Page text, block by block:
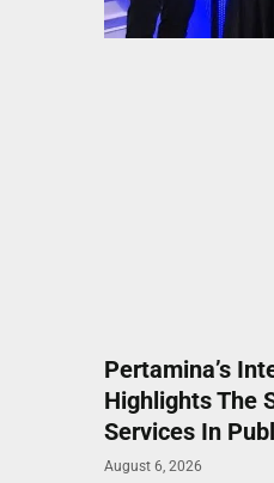
Pertamina’s
Highlights The
Services In
August 6, 2026